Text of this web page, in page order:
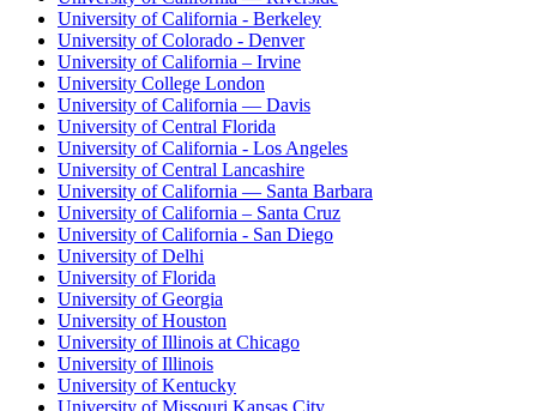
University of California - Berkeley
University of Colorado - Denver
University of California – Irvine
University College London
University of California — Davis
University of Central Florida
University of California - Los Angeles
University of Central Lancashire
University of California — Santa Barbara
University of California – Santa Cruz
University of California - San Diego
University of Delhi
University of Florida
University of Georgia
University of Houston
University of Illinois at Chicago
University of Illinois
University of Kentucky
University of Missouri Kansas City